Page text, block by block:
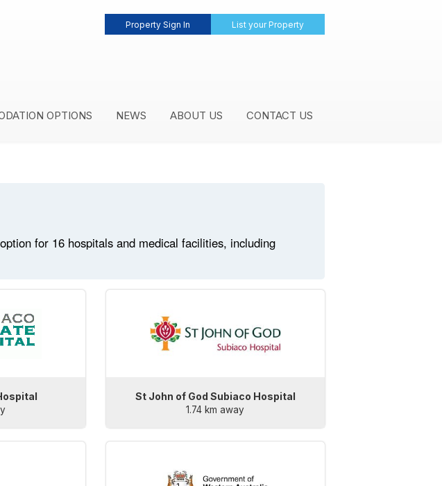
Property Sign In List your Property
OPTIONS NEWS ABOUT US CONTACT US
for 16 hospitals and medical facilities, including
St John of God Subiaco Hospital
1.74 km away